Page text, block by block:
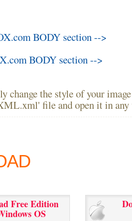
BODY section -->
BODY section -->
change the style of your
file and open it in
Free Edition
OS